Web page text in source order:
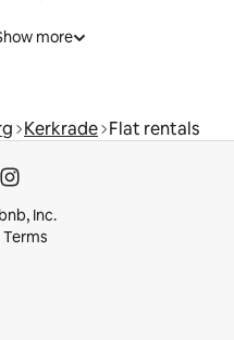
more
Kerkrade Flat rentals
Inc.
Terms